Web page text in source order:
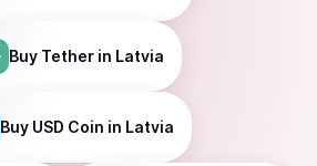
Buy Tether in Latvia
Buy USD Coin in Latvia